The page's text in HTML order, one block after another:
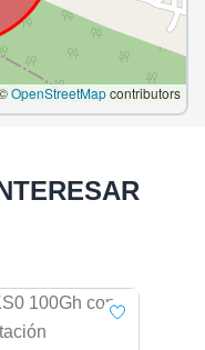
OpenStreetMapcontributors